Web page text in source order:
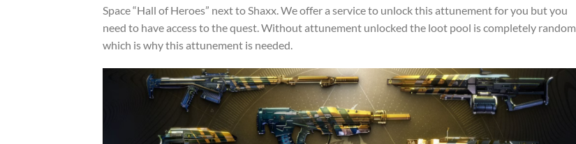
Space “Hall of Heroes” next to Shaxx. We offer a service to unlock this attunement for you but you
need to have access to the quest. Without attunement unlocked the loot pool is completely random
which is why this attunement is needed.